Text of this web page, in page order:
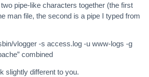
pipe-like characters together (the first
man file, the second is a pipe I typed from
vlogger -s access.log -u www-logs -g
combined
slightly different to you.